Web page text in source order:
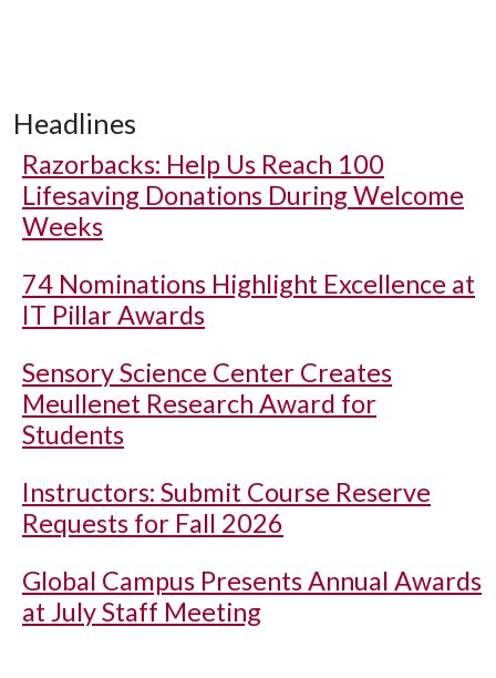
Headlines
Razorbacks: Help Us Reach 100
Lifesaving Donations During Welcome
Weeks
74 Nominations Highlight Excellence at
IT Pillar Awards
Sensory Science Center Creates
Meullenet Research Award for
Students
Instructors: Submit Course Reserve
Requests for Fall 2026
Global Campus Presents Annual Awards
at July Staff Meeting